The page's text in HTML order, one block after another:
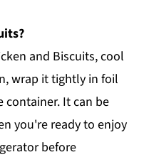
and Biscuits, cool
wrap it tightly in foil
container. It can be
you're ready to enjoy
before